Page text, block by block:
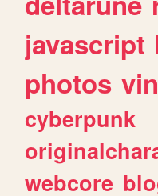
javascript
photos
cyberpunk
webcore